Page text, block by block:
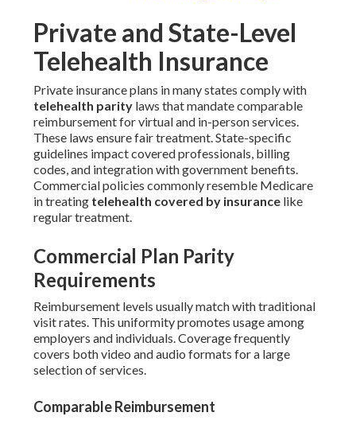
Private and State-Level
Telehealth Insurance
Private insurance plans in many states comply with
telehealth parity laws that mandate comparable
reimbursement for virtual and in-person services.
These laws ensure fair treatment. State-specific
guidelines impact covered professionals, billing
codes, and integration with government benefits.
Commercial policies commonly resemble Medicare
in treating telehealth covered by insurance like
regular treatment.
Commercial Plan Parity
Requirements
Reimbursement levels usually match with traditional
visit rates. This uniformity promotes usage among
employers and individuals. Coverage frequently
covers both video and audio formats for a large
selection of services.
Comparable Reimbursement